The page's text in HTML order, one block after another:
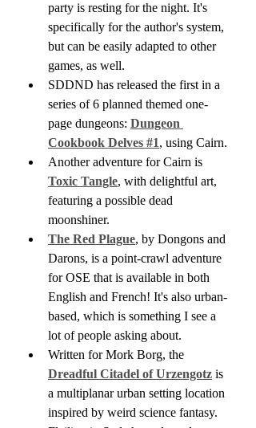
party is resting for the night. It's
specifically for the author's system,
but can be easily adapted to other
games, as well.
SDDND has released the first in a
series of 6 planned themed one-
page dungeons: Dungeon
Cookbook Delves #1, using Cairn.
Another adventure for Cairn is
Toxic Tangle, with delightful art,
featuring a possible dead
moonshiner.
The Red Plague, by Dongons and
Darons, is a point-crawl adventure
for OSE that is available in both
English and French! It's also urban-
based, which is something I see a
lot of people asking about.
Written for Mork Borg, the
Dreadful Citadel of Urzengotz is
a multiplanar urban setting location
inspired by weird science fantasy.